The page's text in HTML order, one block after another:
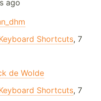
ago
Shortcuts, 7
de Wolde
Shortcuts, 7